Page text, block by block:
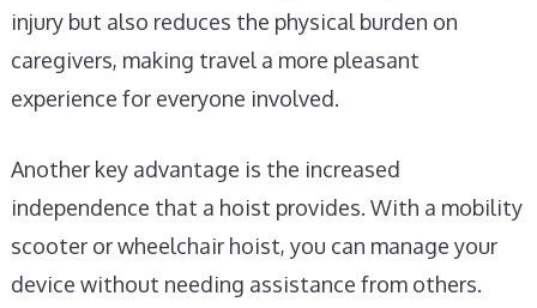
injury but also reduces the physical burden on
caregivers, making travel a more pleasant
experience for everyone involved.
Another key advantage is the increased
independence that a hoist provides. With a mobility
scooter or wheelchair hoist, you can manage your
device without needing assistance from others.